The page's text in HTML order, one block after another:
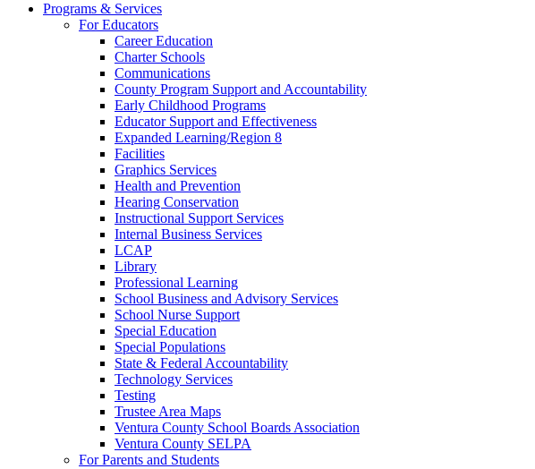
Programs & Services
For Educators
Career Education
Charter Schools
Communications
County Program Support and Accountability
Early Childhood Programs
Educator Support and Effectiveness
Expanded Learning/Region 8
Facilities
Graphics Services
Health and Prevention
Hearing Conservation
Instructional Support Services
Internal Business Services
LCAP
Library
Professional Learning
School Business and Advisory Services
School Nurse Support
Special Education
Special Populations
State & Federal Accountability
Technology Services
Testing
Trustee Area Maps
Ventura County School Boards Association
Ventura County SELPA
For Parents and Students